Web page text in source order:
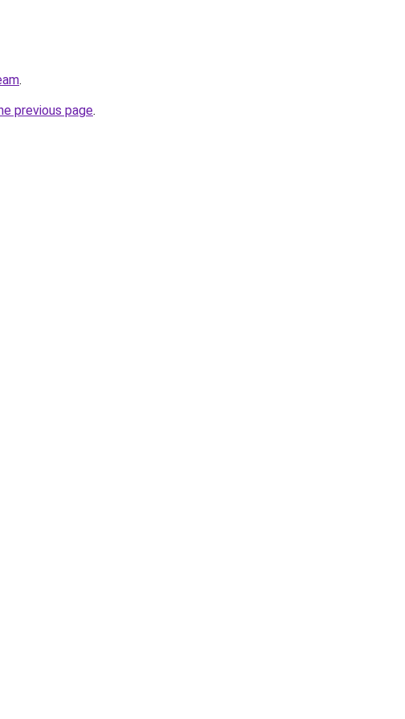
.
previous page.